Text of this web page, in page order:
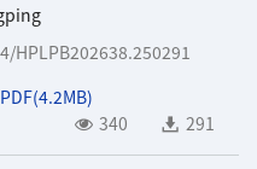
HPLPB202638.250291
4.2MB)
340
291